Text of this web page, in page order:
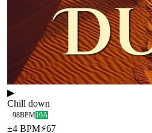
▶
Chill down
98BPM10A
±4 BPM⚡67